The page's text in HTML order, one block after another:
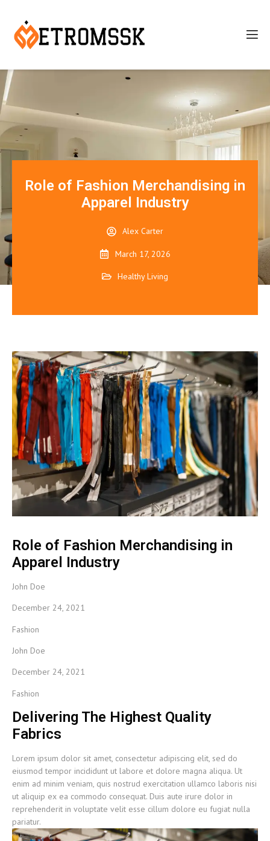
Role of Fashion Merchandising in
Apparel Industry
Alex Carter
March 17, 2026
Healthy Living
Role of Fashion Merchandising in
Apparel Industry
John Doe
December 24, 2021
Fashion
John Doe
December 24, 2021
Fashion
Delivering The Highest Quality
Fabrics
Lorem ipsum dolor sit amet, consectetur adipiscing elit, sed do
eiusmod tempor incididunt ut labore et dolore magna aliqua. Ut
enim ad minim veniam, quis nostrud exercitation ullamco laboris nisi
ut aliquip ex ea commodo consequat. Duis aute irure dolor in
reprehenderit in voluptate velit esse cillum dolore eu fugiat nulla
pariatur.